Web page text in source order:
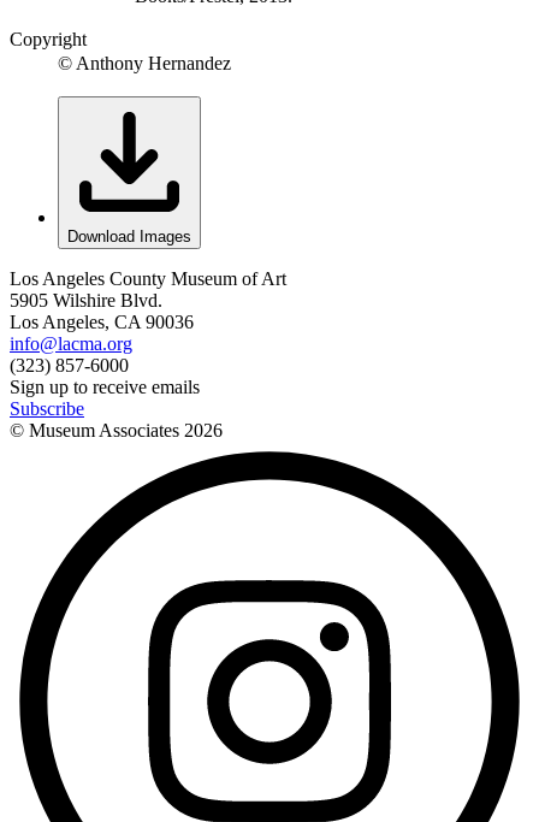
Copyright
© Anthony Hernandez
Download Images
Los Angeles County Museum of Art
5905 Wilshire Blvd.
Los Angeles, CA 90036
info@lacma.org
(323) 857-6000
Sign up to receive emails
Subscribe
© Museum Associates 2026